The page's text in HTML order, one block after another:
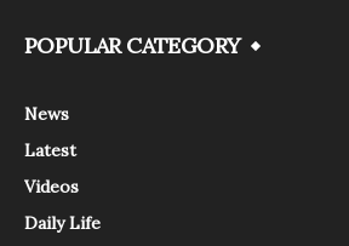
POPULAR CATEGORY
News
Latest
Videos
Daily Life